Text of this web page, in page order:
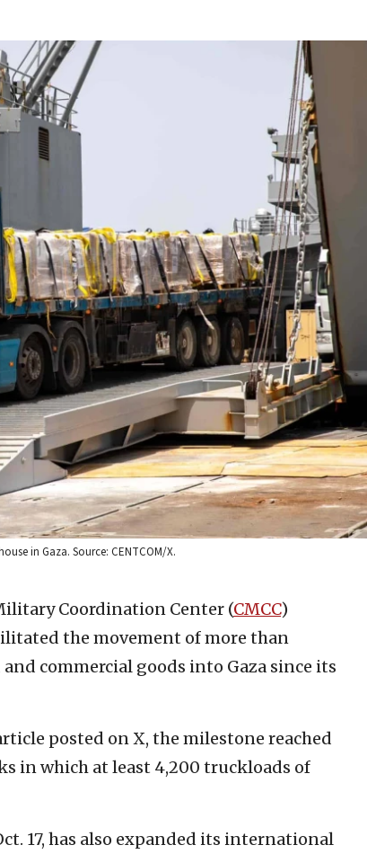
in Gaza. Source: CENTCOM/X.
Coordination Center (CMCC)
the movement of more than
commercial goods into Gaza since its
posted on X, the milestone reached
in which at least 4,200 truckloads of
17, has also expanded its international